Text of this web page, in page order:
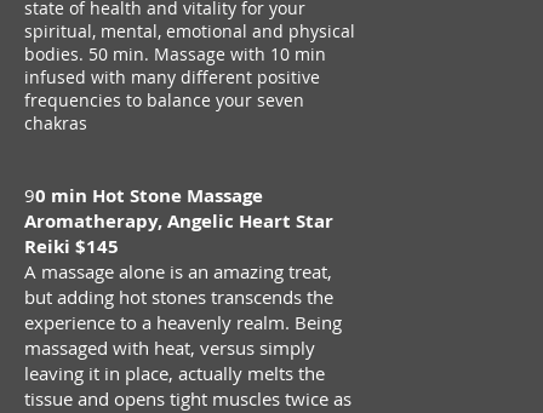
state of health and vitality for your
spiritual, mental, emotional and physical
bodies. 50 min. Massage with 10 min
infused with many different positive
frequencies to balance your seven
chakras
90 min Hot Stone Massage
Aromatherapy, Angelic Heart Star
Reiki $145
A massage alone is an amazing treat,
but adding hot stones transcends the
experience to a heavenly realm. Being
massaged with heat, versus simply
leaving it in place, actually melts the
tissue and opens tight muscles twice as